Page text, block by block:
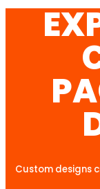
Custom designs